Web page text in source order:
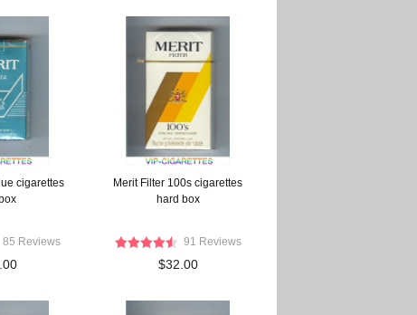
cigarettes
85 Reviews
Merit Filter 100s cigarettes
hard box
91 Reviews
$32.00